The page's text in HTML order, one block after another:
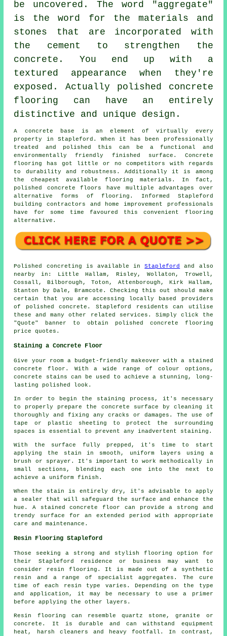
be uncovered. The word "aggregate"
is the word for the materials and
stones that are incorporated with
the cement to strengthen the
concrete. You end up with a
textured appearance when they're
exposed. Actually polished concrete
flooring can have an entirely
distinctive and unique design.
A concrete base is an element of virtually every
property in Stapleford. When it has been professionally
treated and polished this can be a functional and
environmentally friendly finished surface. Concrete
flooring has got little or no competitors with regards
to durability and robustness. Additionally it is among
the cheapest available flooring materials. In fact,
polished concrete floors have multiple advantages over
alternative forms of flooring. Informed Stapleford
building contractors and home improvement professionals
have for some time favoured this convenient flooring
alternative.
Polished concreting is available inStapleford
and also
nearby in: Little Hallam, Risley, Wollaton, Trowell,
Cossall, Bilborough, Toton, Attenborough, Kirk Hallam,
Stanton by Dale, Bramcote. Checking this out should make
certain that you are accessing locally based providers
of polished concrete. Stapleford residents can utilise
these and many other related services. Simply click the
"Quote" banner to obtain polished concrete flooring
price quotes.
Staining a Concrete Floor
Give your room a budget-friendly makeover with a stained
concrete floor. With a wide range of colour options,
concrete stains can be used to achieve a stunning, long-
lasting polished look.
In order to begin the staining process, it's necessary
to properly prepare the concrete surface by cleaning it
thoroughly and fixing any cracks or damages. The use of
tape or plastic sheeting to protect the surrounding
spaces is essential to prevent any inadvertent staining.
With the surface fully prepped, it's time to start
applying the stain in smooth, uniform layers using a
brush or sprayer. It's important to work methodically in
small sections, blending each one into the next to
achieve a uniform finish.
When the stain is entirely dry, it's advisable to apply
a sealer that will safeguard the surface and enhance the
hue. A stained concrete floor can provide a strong and
trendy surface for an extended period with appropriate
care and maintenance.
Resin Flooring Stapleford
Those seeking a strong and stylish flooring option for
their Stapleford residence or business may want to
consider resin flooring. It is made out of a synthetic
resin and a range of specialist aggregates. The cure
time of each resin type varies. Depending on the type
and application, it may be necessary to use a primer
before applying the other layers.
Resin flooring can resemble quartz stone, granite or
concrete. It is durable and can withstand equipment
heat, harsh cleaners and heavy footfall. In contrast,